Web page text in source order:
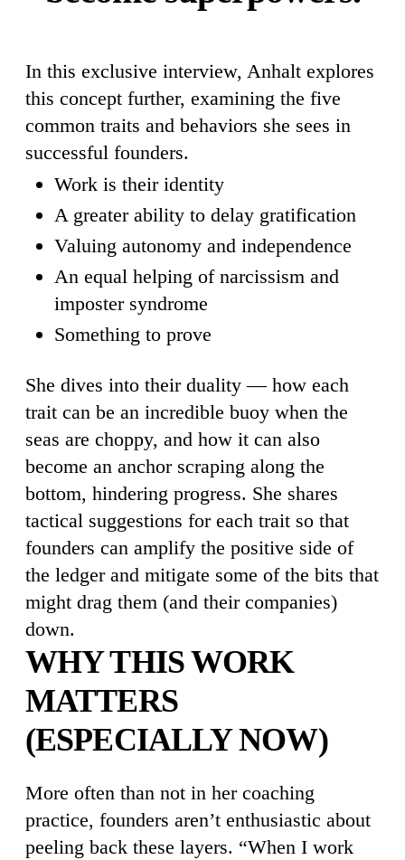
In this exclusive interview, Anhalt explores
this concept further, examining the five
common traits and behaviors she sees in
successful founders.
Work is their identity
A greater ability to delay gratification
Valuing autonomy and independence
An equal helping of narcissism and
imposter syndrome
Something to prove
She dives into their duality — how each
trait can be an incredible buoy when the
seas are choppy, and how it can also
become an anchor scraping along the
bottom, hindering progress. She shares
tactical suggestions for each trait so that
founders can amplify the positive side of
the ledger and mitigate some of the bits that
might drag them (and their companies)
down.
WHY THIS WORK
MATTERS
(ESPECIALLY NOW)
More often than not in her coaching
practice, founders aren’t enthusiastic about
peeling back these layers. “When I work